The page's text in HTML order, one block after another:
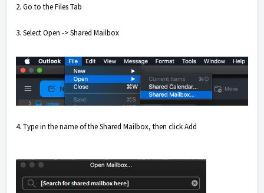
2. Go to the Files Tab
3. Select Open -> Shared Mailbox
4. Type in the name of the Shared Mailbox, then click Add